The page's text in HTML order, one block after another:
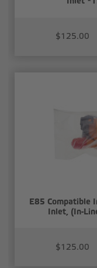
$125.00
E85 Compatible
Inlet, (In-
$125.00